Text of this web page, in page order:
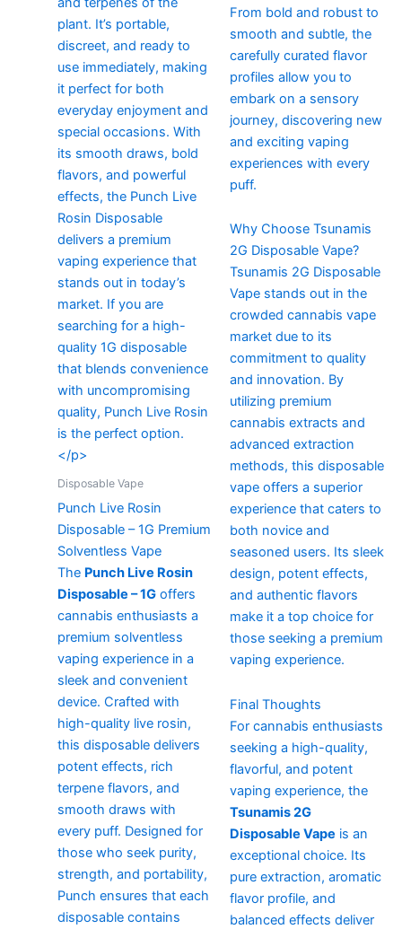
Disposable Vape
Punch Live Rosin
Disposable – 1G Premium
Solventless Vape
The Punch Live Rosin
Disposable – 1Goffers
cannabis enthusiasts a
premium solventless
vaping experience in a
sleek and convenient
device. Crafted with
high-quality live rosin,
this disposable delivers
potent effects, rich
terpene flavors, and
smooth draws with
every puff. Designed for
those who seek purity,
strength, and portability,
Punch ensures that each
disposable contains
From bold and robust to
smooth and subtle, the
carefully curated flavor
profiles allow you to
embark on a sensory
journey, discovering new
and exciting vaping
experiences with every
puff.
Why Choose Tsunamis
2G Disposable Vape?
Tsunamis 2G Disposable
Vape stands out in the
crowded cannabis vape
market due to its
commitment to quality
and innovation. By
utilizing premium
cannabis extracts and
advanced extraction
methods, this disposable
vape offers a superior
experience that caters to
both novice and
seasoned users. Its sleek
design, potent effects,
and authentic flavors
make it a top choice for
those seeking a premium
vaping experience.
Final Thoughts
For cannabis enthusiasts
seeking a high-quality,
flavorful, and potent
vaping experience, the
Tsunamis 2G
Disposable Vape is an
exceptional choice. Its
pure extraction, aromatic
flavor profile, and
balanced effects deliver